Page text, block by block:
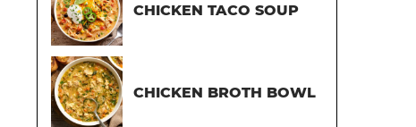
CHICKEN TACO SOUP
CHICKEN BROTH BOWL